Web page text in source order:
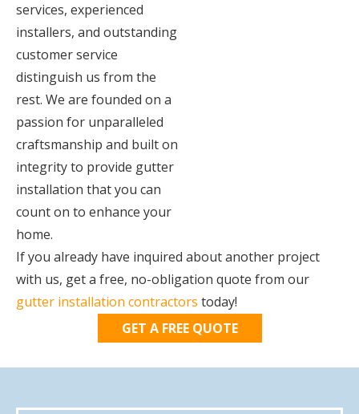
services, experienced
installers, and outstanding
customer service
distinguish us from the
rest. We are founded on a
passion for unparalleled
craftsmanship and built on
integrity to provide gutter
installation that you can
count on to enhance your
home.
If you already have inquired about another project
with us, get a free, no-obligation quote from our
gutter installation contractors today!
GET A FREE QUOTE